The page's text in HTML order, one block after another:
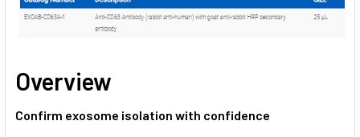
Overview
Confirm exosome isolation with confidence